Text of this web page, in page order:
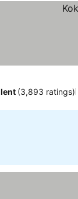
(3,893 ratings)